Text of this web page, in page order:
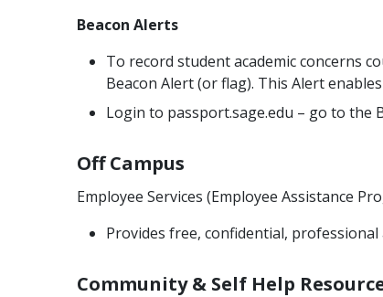
Beacon Alerts
To record student academic concerns
Beacon Alert (or flag). This Alert
Login to passport.sage.edu – go to the
Off Campus
Employee Services (Employee Assistance
Provides free, confidential,
Community & Self Help